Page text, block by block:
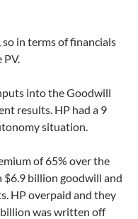
in terms of financials
PV.
into the Goodwill
results. HP had a 9
situation.
of 65% over the
$6.9 billion goodwill and
HP overpaid and they
was written off